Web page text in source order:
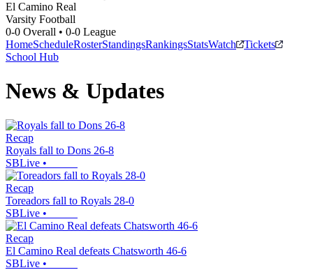
El Camino Real
Varsity Football
0-0 Overall • 0-0 League
HomeScheduleRosterStandingsRankingsStatsWatch
Tickets
School Hub
News & Updates
Recap
Royals fall to Dons 26-8
SBLive •
Recap
Toreadors fall to Royals 28-0
SBLive •
Recap
El Camino Real defeats Chatsworth 46-6
SBLive •